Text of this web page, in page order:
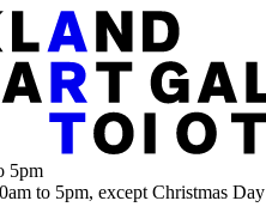
5pm
to 5pm, except Christmas Day